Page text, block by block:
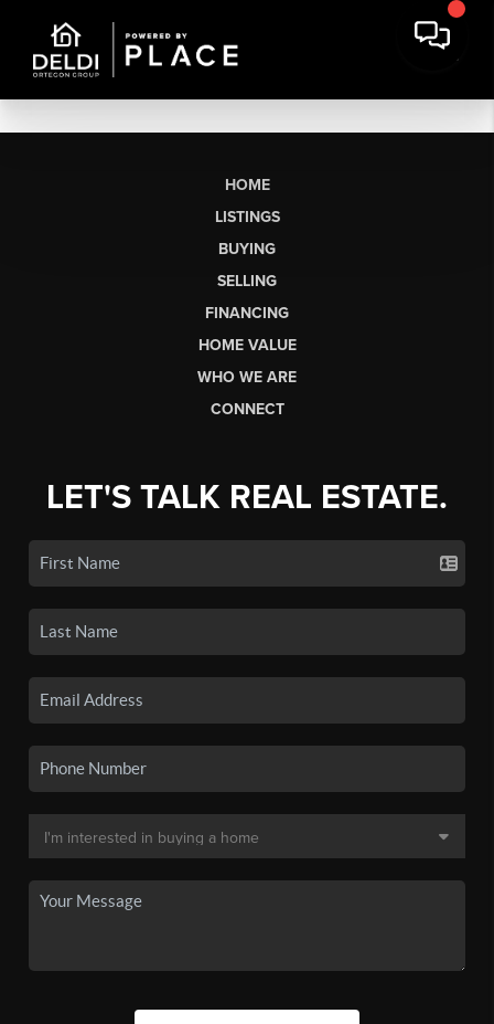
HOME
LISTINGS
BUYING
SELLING
FINANCING
HOME VALUE
WHO WE ARE
CONNECT
LET'S TALK REAL ESTATE.